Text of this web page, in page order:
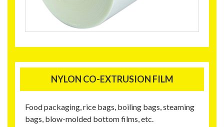
NYLON CO-EXTRUSION FILM
Food packaging, rice bags, boiling bags, steaming
bags, blow-molded bottom films, etc.